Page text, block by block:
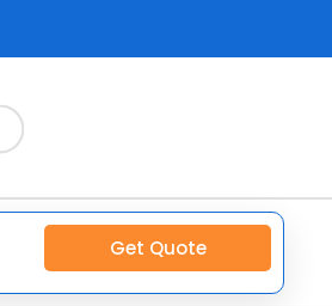
Get Quote